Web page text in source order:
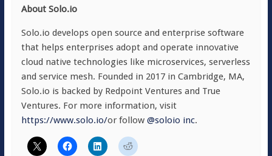
About Solo.io
Solo.io develops open source and enterprise software
that helps enterprises adopt and operate innovative
cloud native technologies like microservices, serverless
and service mesh. Founded in 2017 in Cambridge, MA,
Solo.io is backed by Redpoint Ventures and True
Ventures. For more information, visit
https://www.solo.io/or follow @soloio inc.